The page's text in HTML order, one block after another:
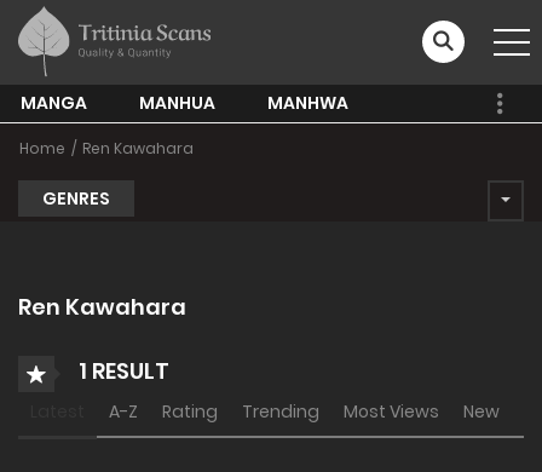
MANGA MANHUA MANHWA
Home Ren Kawahara
GENRES
Ren Kawahara
1 RESULT
A-Z Rating Trending Most Views New